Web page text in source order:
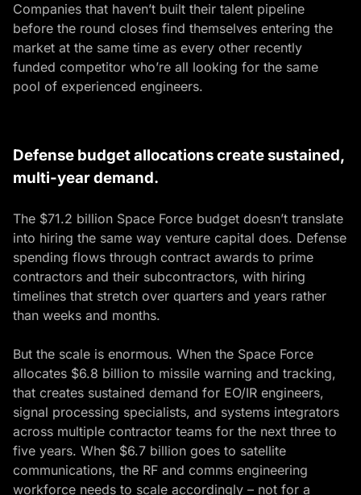
Companies that haven’t built their talent pipeline
before the round closes find themselves entering the
market at the same time as every other recently
funded competitor who’re all looking for the same
pool of experienced engineers.
Defense budget allocations create sustained,
multi-year demand.
The $71.2 billion Space Force budget doesn’t translate
into hiring the same way venture capital does. Defense
spending flows through contract awards to prime
contractors and their subcontractors, with hiring
timelines that stretch over quarters and years rather
than weeks and months.
But the scale is enormous. When the Space Force
allocates $6.8 billion to missile warning and tracking,
that creates sustained demand for EO/IR engineers,
signal processing specialists, and systems integrators
across multiple contractor teams for the next three to
five years. When $6.7 billion goes to satellite
communications, the RF and comms engineering
workforce needs to scale accordingly – not for a